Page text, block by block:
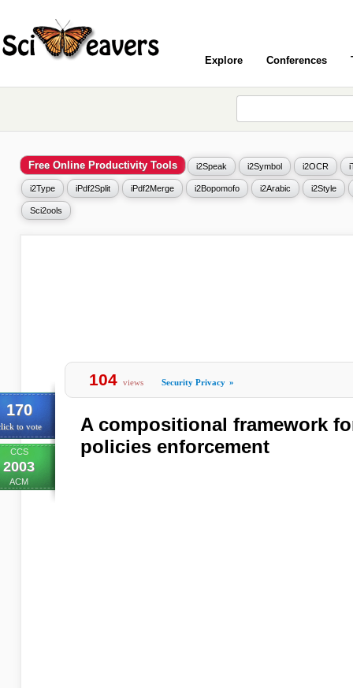
Explore Conferences
Free Online Productivity Tools i2Speak i2Symbol i2OCR
i2Type iPdf2Split iPdf2Merge i2Bopomofo i2Arabic i2Style
Sci2ools
170
to vote
CCS
2003
ACM
104 views Security Privacy »
A compositional framework
policies enforcement